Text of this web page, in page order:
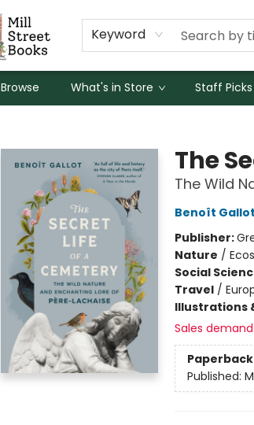
Keyword
Browse What's in Store Staff Picks
The
The Wild
Benoît Gallot
Publisher:
Nature /
Social
Travel/
Illustrations
Sales demand:
Paperback
Published: